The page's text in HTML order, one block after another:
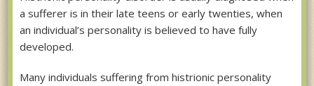
a sufferer is in their late teens or early twenties, when
an individual’s personality is believed to have fully
developed.
Many individuals suffering from histrionic personality